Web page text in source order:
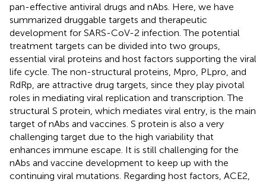
pan-effective antiviral drugs and nAbs. Here, we have
summarized druggable targets and therapeutic
development for SARS-CoV-2 infection. The potential
treatment targets can be divided into two groups,
essential viral proteins and host factors supporting the viral
life cycle. The non-structural proteins, Mpro, PLpro, and
RdRp, are attractive drug targets, since they play pivotal
roles in mediating viral replication and transcription. The
structural S protein, which mediates viral entry, is the main
target of nAbs and vaccines. S protein is also a very
challenging target due to the high variability that
enhances immune escape. It is still challenging for the
nAbs and vaccine development to keep up with the
continuing viral mutations. Regarding host factors, ACE2,